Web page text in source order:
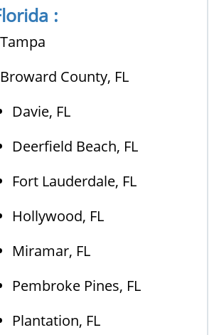
:
Tampa
Broward County, FL
Davie, FL
Deerfield Beach, FL
Fort Lauderdale, FL
Hollywood, FL
Miramar, FL
Pembroke Pines, FL
Plantation, FL